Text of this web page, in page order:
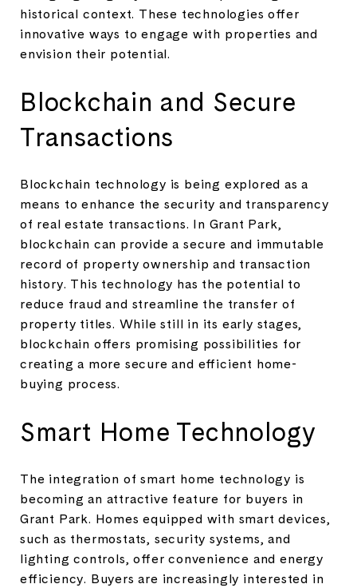
historical context. These technologies offer
innovative ways to engage with properties and
envision their potential.
Blockchain and Secure
Transactions
Blockchain technology is being explored as a
means to enhance the security and transparency
of real estate transactions. In Grant Park,
blockchain can provide a secure and immutable
record of property ownership and transaction
history. This technology has the potential to
reduce fraud and streamline the transfer of
property titles. While still in its early stages,
blockchain offers promising possibilities for
creating a more secure and efficient home-
buying process.
Smart Home Technology
The integration of smart home technology is
becoming an attractive feature for buyers in
Grant Park. Homes equipped with smart devices,
such as thermostats, security systems, and
lighting controls, offer convenience and energy
efficiency. Buyers are increasingly interested in